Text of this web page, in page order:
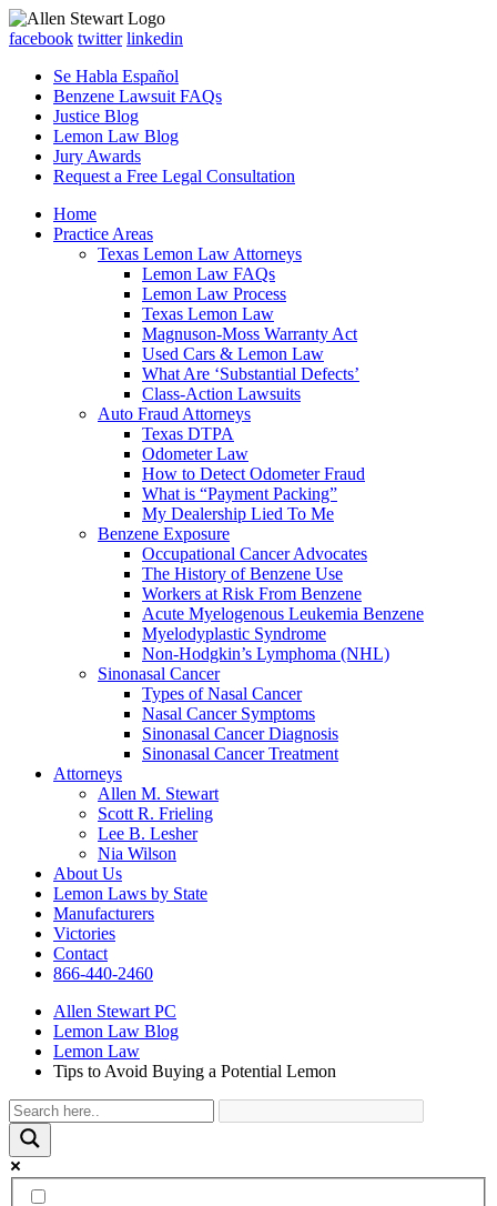
facebook twitter linkedin
Se Habla Español
Benzene Lawsuit FAQs
Justice Blog
Lemon Law Blog
Jury Awards
Request a Free Legal Consultation
Home
Practice Areas
Texas Lemon Law Attorneys
Lemon Law FAQs
Lemon Law Process
Texas Lemon Law
Magnuson-Moss Warranty Act
Used Cars & Lemon Law
What Are ‘Substantial Defects’
Class-Action Lawsuits
Auto Fraud Attorneys
Texas DTPA
Odometer Law
How to Detect Odometer Fraud
What is “Payment Packing”
My Dealership Lied To Me
Benzene Exposure
Occupational Cancer Advocates
The History of Benzene Use
Workers at Risk From Benzene
Acute Myelogenous Leukemia Benzene
Myelodyplastic Syndrome
Non-Hodgkin’s Lymphoma (NHL)
Sinonasal Cancer
Types of Nasal Cancer
Nasal Cancer Symptoms
Sinonasal Cancer Diagnosis
Sinonasal Cancer Treatment
Attorneys
Allen M. Stewart
Scott R. Frieling
Lee B. Lesher
Nia Wilson
About Us
Lemon Laws by State
Manufacturers
Victories
Contact
866-440-2460
Allen Stewart PC
Lemon Law Blog
Lemon Law
Tips to Avoid Buying a Potential Lemon